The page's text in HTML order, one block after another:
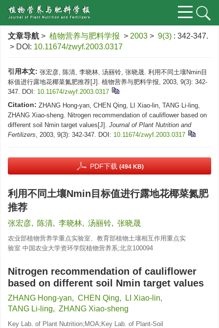
文章导航 > 植物营养与肥料学报 > 2003 > 9(3) : 342-347.
> DOI: 10.11674/zwyf.2003.0317
引用本文: 张宏彦, 陈清, 李晓林, 汤丽铃, 张晓晟. 利用不同土壤Nmin目
标值进行露地花椰菜氮肥推荐[J]. 植物营养与肥料学报, 2003, 9(3): 342-
347. DOI: 10.11674/zwyf.2003.0317
Citation: ZHANG Hong-yan, CHEN Qing, LI Xiao-lin, TANG Li-ling,
ZHANG Xiao-sheng. Nitrogen recommendation of cauliflower based on
different soil Nmin target values[J]. Journal of Plant Nutrition and
Fertilizers, 2003, 9(3): 342-347. DOI: 10.11674/zwyf.2003.0317
PDF下载 (494 KB)
利用不同土壤Nmin目标值进行露地花椰菜氮肥
推荐
张宏彦, 陈清, 李晓林, 汤丽铃, 张晓晟
农业部植物营养学重点实验室、教育部植物土壤相互作用重点实
验室 中国农业大学资环学院植物营养系;北京100094
Nitrogen recommendation of cauliflower
based on different soil Nmin target values
ZHANG Hong-yan, CHEN Qing, LI Xiao-lin,
TANG Li-ling, ZHANG Xiao-sheng
Key Lab. of Plant Nutrition;MOA;Key Lab. of Plant-Soil